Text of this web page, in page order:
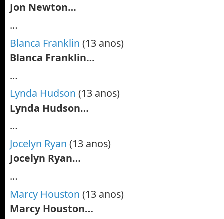
Jon Newton…
…
Blanca Franklin (13 anos)
Blanca Franklin…
…
Lynda Hudson (13 anos)
Lynda Hudson…
…
Jocelyn Ryan (13 anos)
Jocelyn Ryan…
…
Marcy Houston (13 anos)
Marcy Houston…